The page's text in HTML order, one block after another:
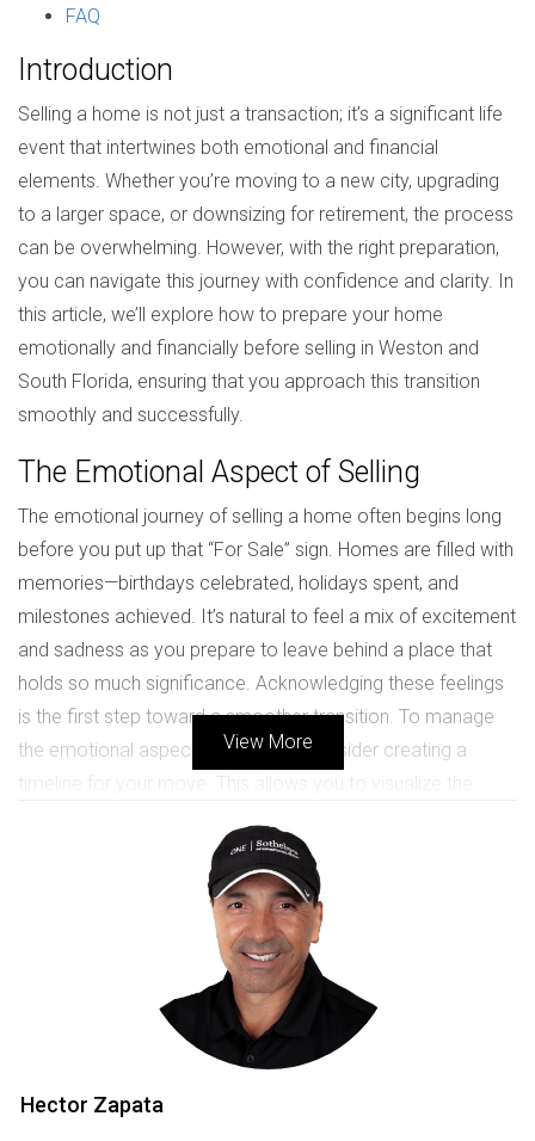
FAQ
Introduction
Selling a home is not just a transaction; it’s a significant life
event that intertwines both emotional and financial
elements. Whether you’re moving to a new city, upgrading
to a larger space, or downsizing for retirement, the process
can be overwhelming. However, with the right preparation,
you can navigate this journey with confidence and clarity. In
this article, we’ll explore how to prepare your home
emotionally and financially before selling in Weston and
South Florida, ensuring that you approach this transition
smoothly and successfully.
The Emotional Aspect of Selling
The emotional journey of selling a home often begins long
before you put up that “For Sale” sign. Homes are filled with
memories—birthdays celebrated, holidays spent, and
milestones achieved. It’s natural to feel a mix of excitement
and sadness as you prepare to leave behind a place that
holds so much significance. Acknowledging these feelings
is the first step toward a smoother transition. To manage
the emotional aspects effectively, consider creating a
timeline for your move. This allows you to visualize the
forward to. Additionally, take time to reflect on the positive
experiences you've had in your home. Perhaps create a
scrapbook or photo album that captures those cherished
moments. This not only honors your past but also helps you
focus on the new opportunities awaiting you.
Emotional Preparation Tips
Reflect on your memories and celebrate them.
Create a timeline for your move.
View More
Hector Zapata